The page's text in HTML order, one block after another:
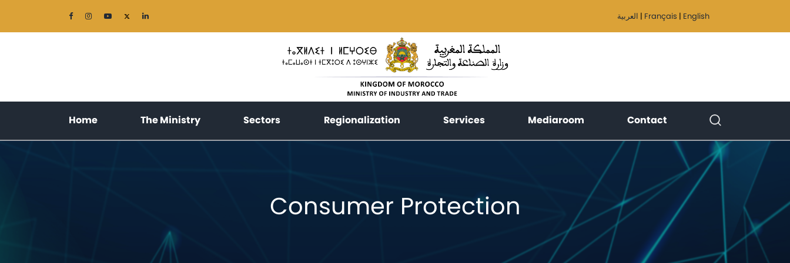
العربية | Français | English
Home(current)The Ministry(current)Sectors(current)Regionalization(current)Services(current)Mediaroom (current)Contact (current)
Consumer Protection